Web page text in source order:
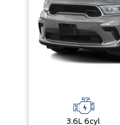
3.6L 6cyl